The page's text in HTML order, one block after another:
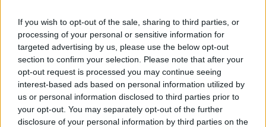
If you wish to opt-out of the sale, sharing to third parties, or
processing of your personal or sensitive information for
targeted advertising by us, please use the below opt-out
section to confirm your selection. Please note that after your
opt-out request is processed you may continue seeing
interest-based ads based on personal information utilized by
us or personal information disclosed to third parties prior to
your opt-out. You may separately opt-out of the further
disclosure of your personal information by third parties on the